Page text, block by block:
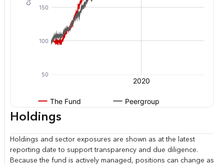
Holdings
Holdings and sector exposures are shown as at the latest
reporting date to support transparency and due diligence.
Because the fund is actively managed, positions can change as